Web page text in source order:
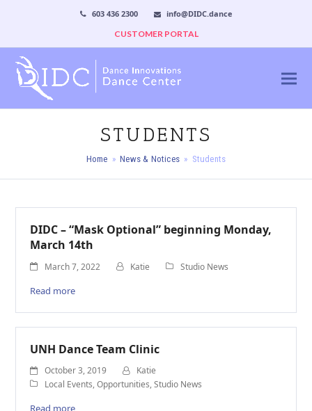
603 436 2300
info@DIDC.dance
CUSTOMER PORTAL
STUDENTS
Home » News & Notices » Students
DIDC – “Mask Optional” beginning Monday,
March 14th
March 7, 2022 Katie Studio News
Read more
UNH Dance Team Clinic
October 3, 2019
Katie
Local Events,Opportunities,Studio News
Read more